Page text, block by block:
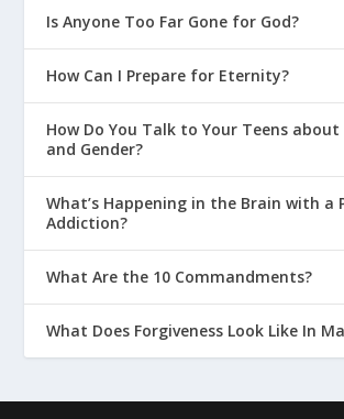
Is Anyone Too Far Gone for God?
How Can I Prepare for Eternity?
How Do You Talk to Your Teens
and Gender?
What’s Happening in the Brain with a
Addiction?
What Are the 10 Commandments?
What Does Forgiveness Look Like In